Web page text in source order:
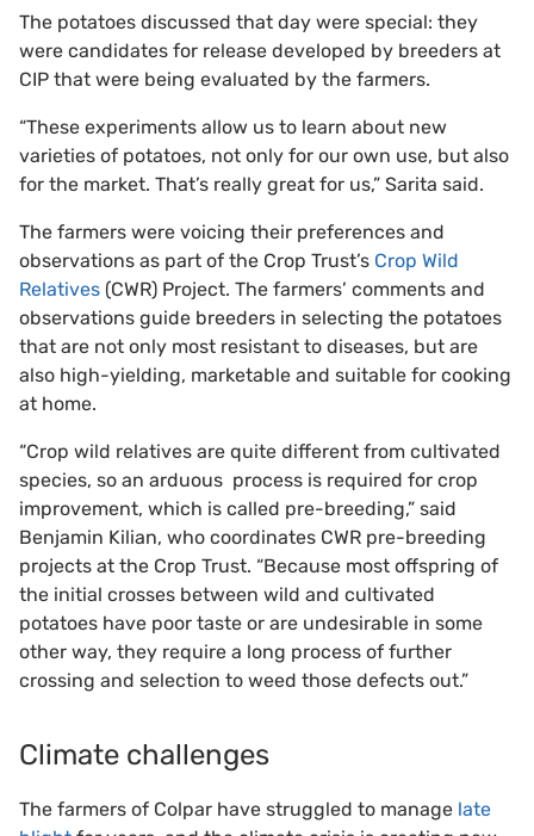
The potatoes discussed that day were special: they
were candidates for release developed by breeders at
CIP that were being evaluated by the farmers.
“These experiments allow us to learn about new
varieties of potatoes, not only for our own use, but also
for the market. That’s really great for us,” Sarita said.
The farmers were voicing their preferences and
observations as part of the Crop Trust’s Crop Wild
Relatives (CWR) Project. The farmers’ comments and
observations guide breeders in selecting the potatoes
that are not only most resistant to diseases, but are
also high-yielding, marketable and suitable for cooking
at home.
“Crop wild relatives are quite different from cultivated
species, so an arduous process is required for crop
improvement, which is called pre-breeding,” said
Benjamin Kilian, who coordinates CWR pre-breeding
projects at the Crop Trust. “Because most offspring of
the initial crosses between wild and cultivated
potatoes have poor taste or are undesirable in some
other way, they require a long process of further
crossing and selection to weed those defects out.”
Climate challenges
The farmers of Colpar have struggled to manage late